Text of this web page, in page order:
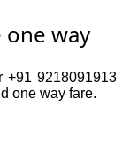
one way
+91 9218091913
one way fare.